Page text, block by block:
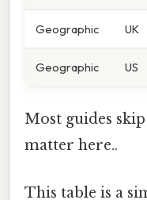
Geographic UK
Geographic US
Most guides
matter here..
This table is a